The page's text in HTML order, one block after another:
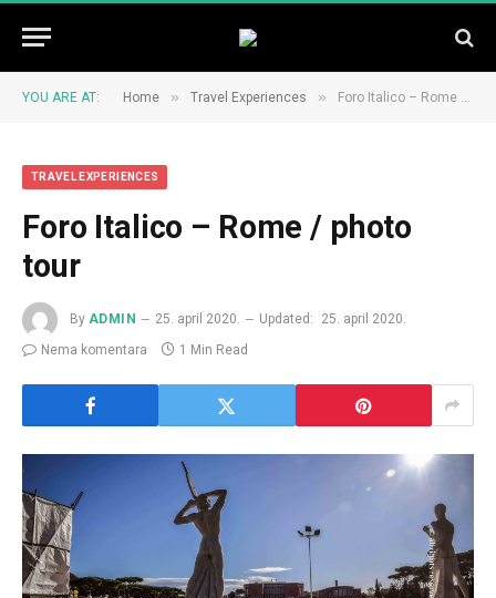
YOU ARE AT: Home » Travel Experiences » Foro Italico – Rome / photo tour
TRAVEL EXPERIENCES
Foro Italico – Rome / photo
tour
By ADMIN 25. april 2020. Updated:
25. april 2020.
Nema komentara
1 Min Read